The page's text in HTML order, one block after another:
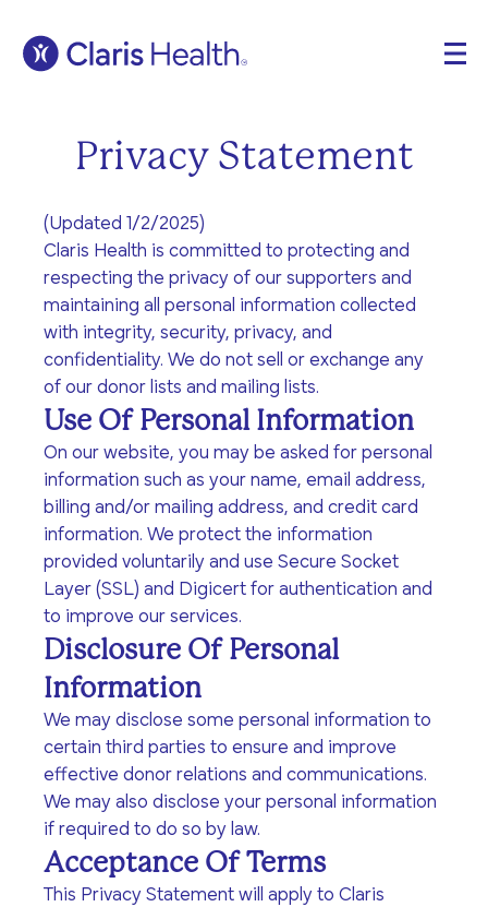
Get Care
Pregnancy &
Prenatal Care
Pregnancy-related
medical visits, pregnancy
options counseling,
childbirth classes, and
group-based prenatal
care.
Sexual Health
Sexually transmitted
infection (STI) testing
and treatment, well-
woman and
preconception exams.
Education
Classes (including court-
approved), material
assistance, and events
Mental Health
Professional counseling,
coaching, and support
groups related to
Get Involved
Ways to support
Every donation - no
matter how big or small
- helps Claris Health give
the people of Los
Angeles the accessible,
whole-person care they
need for a brighter
Volunteer
From fundraising to
volunteer opportunities,
there’s something for
everyone.
Events
Join us for inspiring
gatherings that create
Community
Partners
About
Our Values
Open Letter
Testimonials
Locations
The Claris Way
Meet The Team
FAQ
Community Impact
Blog
Contact
Search
Facebook Instagram
Patient Privacy (HIPAA)
Disclosures
Privacy Statement
(Updated 1/2/2025)
Claris Health is committed to protecting and
respecting the privacy of our supporters and
maintaining all personal information collected
with integrity, security, privacy, and
confidentiality. We do not sell or exchange any
of our donor lists and mailing lists.
Use Of Personal Information
On our website, you may be asked for personal
information such as your name, email address,
billing and/or mailing address, and credit card
information. We protect the information
provided voluntarily and use Secure Socket
Layer (SSL) and Digicert for authentication and
to improve our services.
Disclosure Of Personal
Information
We may disclose some personal information to
certain third parties to ensure and improve
effective donor relations and communications.
We may also disclose your personal information
if required to do so by law.
Acceptance Of Terms
This Privacy Statement will apply to Claris